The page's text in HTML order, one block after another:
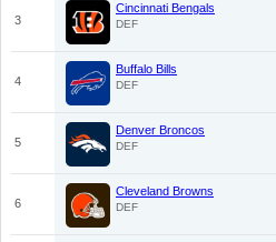
3
Cincinnati Bengals
DEF
4
Buffalo Bills
DEF
5
Denver Broncos
DEF
6
Cleveland Browns
DEF